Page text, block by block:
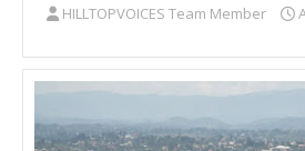
HILLTOPVOICES Team Member